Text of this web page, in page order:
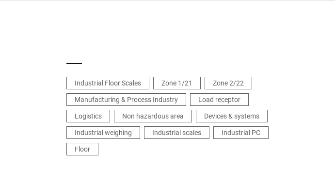
Industrial Floor Scales Zone 1/21
Zone 2/22
Manufacturing & Process Industry
Load receptor
Logistics
Non hazardous area
Devices & systems
Industrial weighing
Industrial scales
Industrial PC
Floor